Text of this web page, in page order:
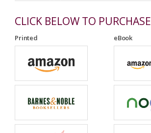
CLICK BELOW TO PURCHASE
Printed eBook